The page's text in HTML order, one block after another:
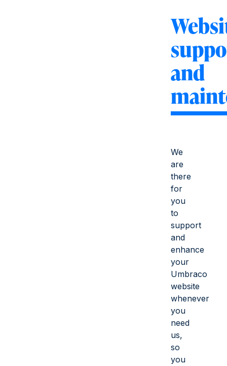
and
We
are
there
for
you
to
support
and
enhance
your
Umbraco
website
whenever
you
need
us,
so
you